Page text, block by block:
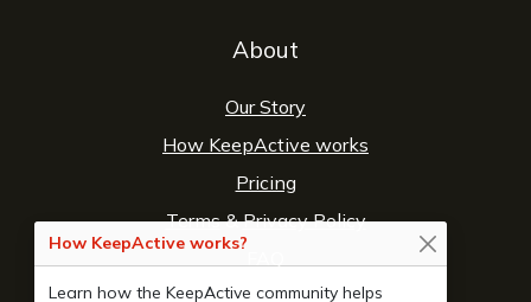
How KeepActive works?
Learn how the KeepActive community helps
About
Our Story
How KeepActive works
Pricing
Terms&Privacy Policy
Contact Us